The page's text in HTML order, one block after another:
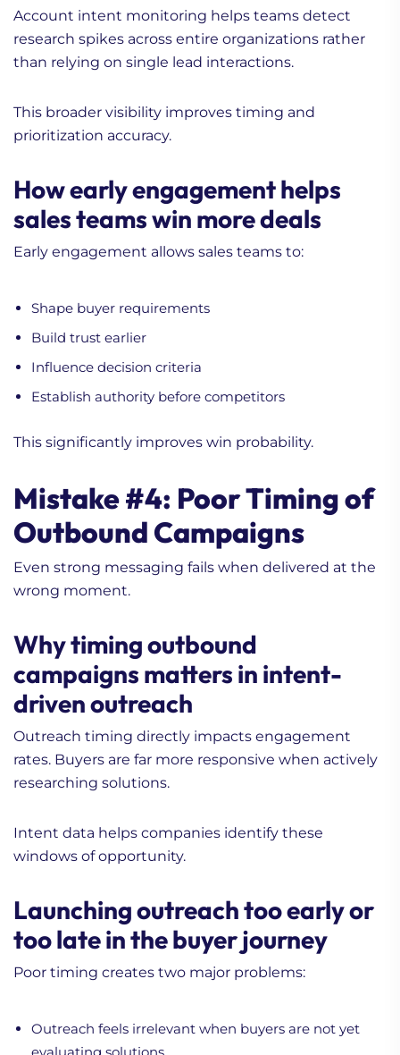
Account intent monitoring helps teams detect
research spikes across entire organizations rather
than relying on single lead interactions.
This broader visibility improves timing and
prioritization accuracy.
How early engagement helps
sales teams win more deals
Early engagement allows sales teams to:
Shape buyer requirements
Build trust earlier
Influence decision criteria
Establish authority before competitors
This significantly improves win probability.
Mistake #4: Poor Timing of
Outbound Campaigns
Even strong messaging fails when delivered at the
wrong moment.
Why timing outbound
campaigns matters in intent-
driven outreach
Outreach timing directly impacts engagement
rates. Buyers are far more responsive when actively
researching solutions.
Intent data helps companies identify these
windows of opportunity.
Launching outreach too early or
too late in the buyer journey
Poor timing creates two major problems:
Outreach feels irrelevant when buyers are not yet